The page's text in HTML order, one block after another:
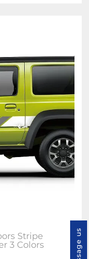
Stripe
3 Colors